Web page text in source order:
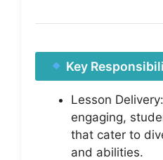
Key
Lesson
engaging,
that cater to
and abilities.